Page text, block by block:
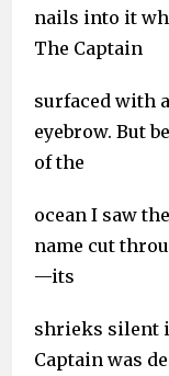
nails into it
The Captain
surfaced with
eyebrow. But
of the
ocean I saw
name cut
—its
shrieks silent
Captain was